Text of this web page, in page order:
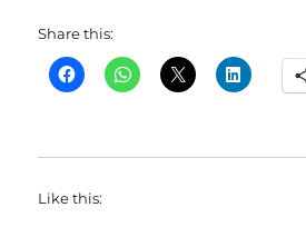
Share this:
Like this: